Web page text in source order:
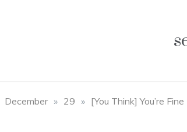
December » 29 » [You Think] You’re Fine